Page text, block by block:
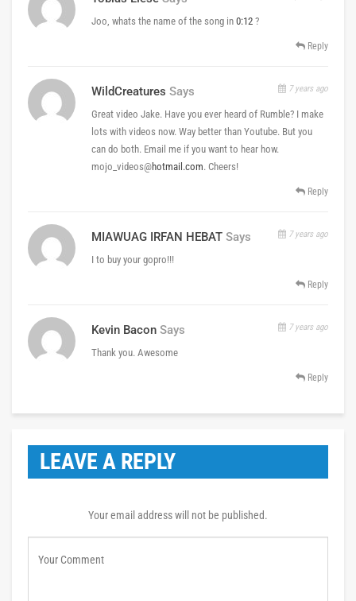
Joo, whats the name of the song in 0:12 ?
Reply
WildCreatures Says 7 years ago
Great video Jake. Have you ever heard of Rumble? I make
lots with videos now. Way better than Youtube. But you
can do both. Email me if you want to hear how.
mojo_videos@hotmail.com. Cheers!
Reply
MIAWUAG IRFAN HEBAT Says 7 years ago
I to buy your gopro!!!
Reply
Kevin Bacon Says 7 years ago
Thank you. Awesome
Reply
LEAVE A REPLY
Your email address will not be published.